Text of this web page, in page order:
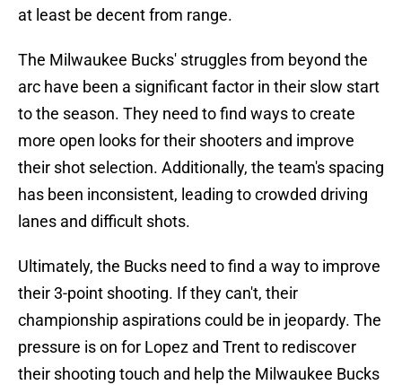
at least be decent from range.
The Milwaukee Bucks' struggles from beyond the
arc have been a significant factor in their slow start
to the season. They need to find ways to create
more open looks for their shooters and improve
their shot selection. Additionally, the team's spacing
has been inconsistent, leading to crowded driving
lanes and difficult shots.
Ultimately, the Bucks need to find a way to improve
their 3-point shooting. If they can't, their
championship aspirations could be in jeopardy. The
pressure is on for Lopez and Trent to rediscover
their shooting touch and help the Milwaukee Bucks